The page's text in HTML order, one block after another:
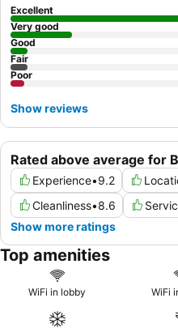
Rated above average for
Experience•9.2
Cleanliness•8.6
Show more ratings
Excellent
Very good
Good
Fair
Poor
Show reviews
Top amenities
WiFi in lobby WiFi